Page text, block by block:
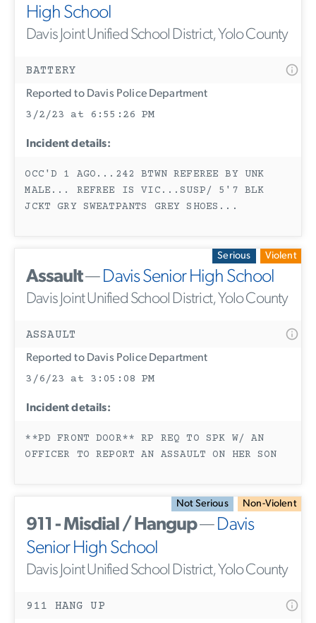
High School
Davis Joint Unified School District, Yolo County
BATTERY
Reported to Davis Police Department
3/2/23 at 6:55:26 PM
Incident details:
OCC'D 1 AGO...242 BTWN REFEREE BY UNK
MALE... REFREE IS VIC...SUSP/ 5'7 BLK
JCKT GRY SWEATPANTS GREY SHOES...
Serious Violent
Assault—Davis Senior High School
Davis Joint Unified School District, Yolo County
ASSAULT
Reported to Davis Police Department
3/6/23 at 3:05:08 PM
Incident details:
**PD FRONT DOOR** RP REQ TO SPK W/ AN
OFFICER TO REPORT AN ASSAULT ON HER SON
Not Serious Non-Violent
911 - Misdial / Hangup—Davis
Senior High School
Davis Joint Unified School District, Yolo County
911 HANG UP